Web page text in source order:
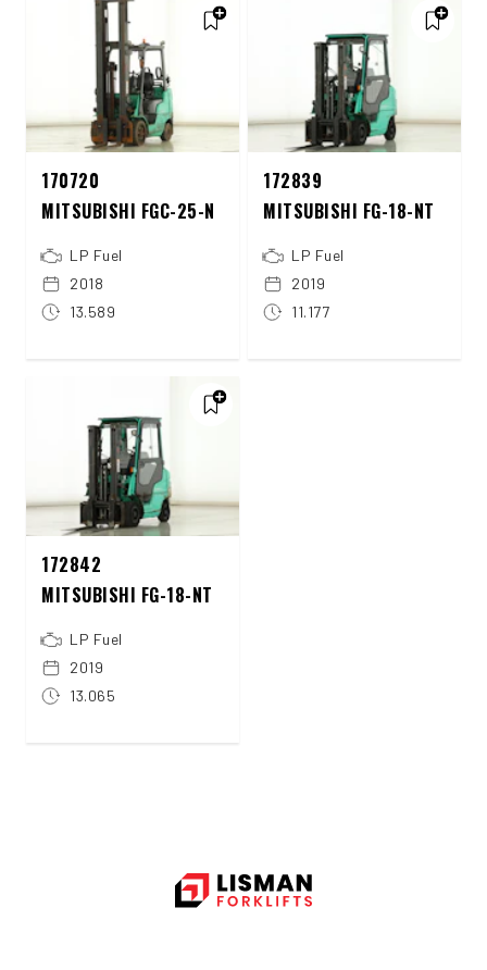
170720
MITSUBISHI FGC-25-N
LP Fuel
2018
13.589
172839
MITSUBISHI FG-18-NT
LP Fuel
2019
11.177
172842
MITSUBISHI FG-18-NT
LP Fuel
2019
13.065